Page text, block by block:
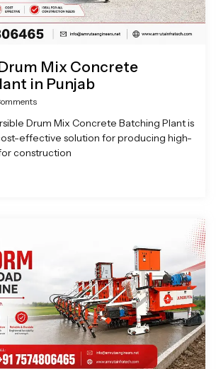
Mix Concrete
in Punjab
Drum Mix Concrete Batching Plant is
effective solution for producing high-
construction